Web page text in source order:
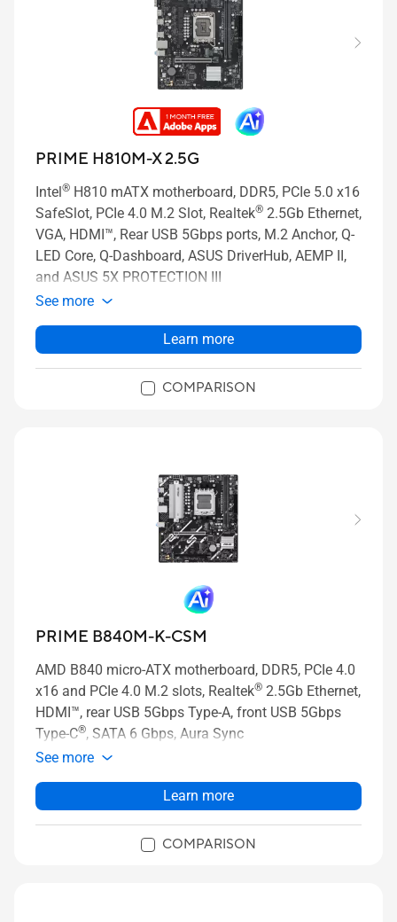
PRIME H810M-X 2.5G
Intel® H810 mATX motherboard, DDR5, PCIe 5.0 x16
SafeSlot, PCIe 4.0 M.2 Slot, Realtek® 2.5Gb Ethernet,
VGA, HDMI™, Rear USB 5Gbps ports, M.2 Anchor, Q-
LED Core, Q-Dashboard, ASUS DriverHub, AEMP II,
and ASUS 5X PROTECTION III
See more
Learn more
COMPARISON
PRIME B840M-K-CSM
AMD B840 micro-ATX motherboard, DDR5, PCIe 4.0
x16 and PCIe 4.0 M.2 slots, Realtek® 2.5Gb Ethernet,
HDMI™, rear USB 5Gbps Type-A, front USB 5Gbps
Type-C®, SATA 6 Gbps, Aura Sync
See more
Learn more
COMPARISON